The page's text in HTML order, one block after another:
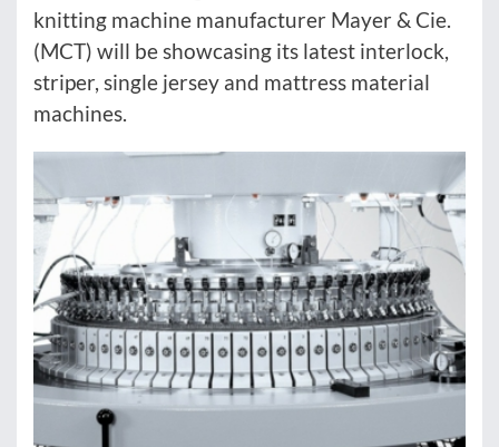
knitting machine manufacturer Mayer & Cie.
(MCT) will be showcasing its latest interlock,
striper, single jersey and mattress material
machines.